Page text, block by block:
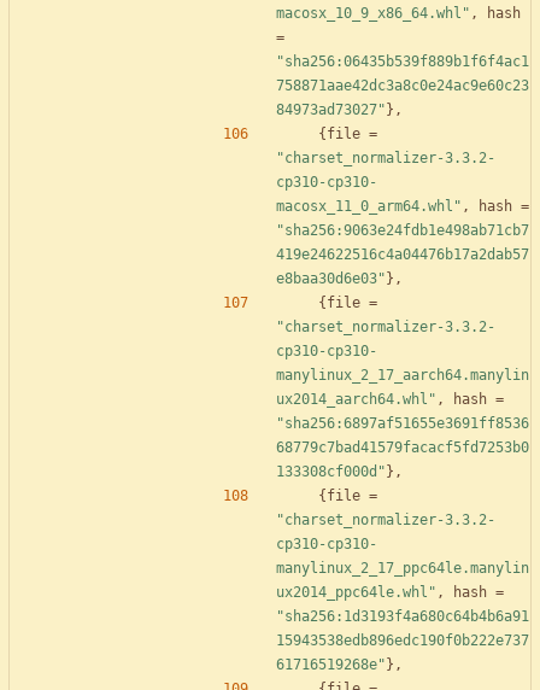
macosx_10_9_x86_64.whl" ,
hash
=
"sha256:06435b539f889b1f6f4ac1
758871aae42dc3a8c0e24ac9e60c23
84973ad73027" } ,
{ file =
"charset_normalizer-3.3.2-
cp310-cp310-
macosx_11_0_arm64.whl" , hash =
"sha256:9063e24fdb1e498ab71cb7
419e24622516c4a04476b17a2dab57
e8baa30d6e03" } ,
{ file =
"charset_normalizer-3.3.2-
cp310-cp310-
manylinux_2_17_aarch64.manylin
ux2014_aarch64.whl" , hash =
"sha256:6897af51655e3691ff8536
68779c7bad41579facacf5fd7253b0
133308cf000d" } ,
{ file =
"charset_normalizer-3.3.2-
cp310-cp310-
manylinux_2_17_ppc64le.manylin
ux2014_ppc64le.whl" , hash =
"sha256:1d3193f4a680c64b4b6a91
15943538edb896edc190f0b222e737
61716519268e" } ,